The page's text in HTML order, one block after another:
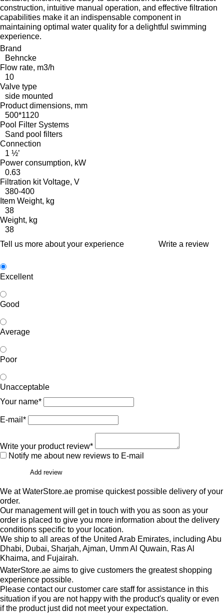
construction, intuitive manual operation, and effective filtration
capabilities make it an indispensable component in
maintaining optimal water quality for a delightful swimming
experience.
Brand
Behncke
Flow rate, m3/h
10
Valve type
side mounted
Product dimensions, mm
500*1120
Pool Filter Systems
Sand pool filters
Connection
1 ½’
Power consumption, kW
0.63
Filtration kit Voltage, V
380-400
Item Weight, kg
38
Weight, kg
38
Tell us more about your experience
Write a review
Excellent
Good
Average
Poor
Unacceptable
Your name*
E-mail*
Write your product review*
Notify me about new reviews to E-mail
Add review
We at WaterStore.ae promise quickest possible delivery of your
order.
Our management will get in touch with you as soon as your
order is placed to give you more information about the delivery
conditions specific to your location.
We ship to all areas of the United Arab Emirates, including Abu
Dhabi, Dubai, Sharjah, Ajman, Umm Al Quwain, Ras Al
Khaima, and Fujairah.
WaterStore.ae aims to give customers the greatest shopping
experience possible.
Please contact our customer care staff for assistance in this
situation if you are not happy with the product's quality or even
if the product just did not meet your expectation.